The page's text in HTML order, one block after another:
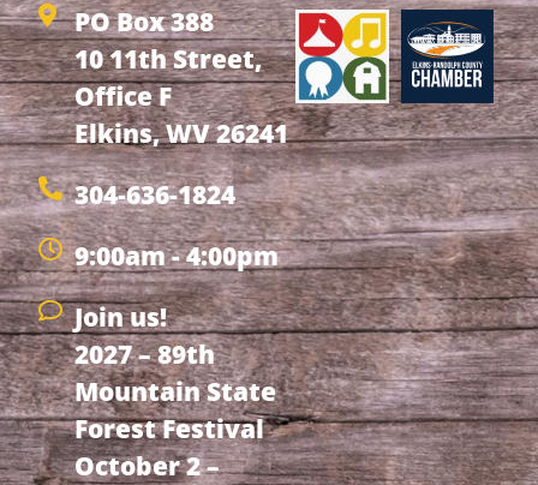
PO Box 388
10 11th Street,
Office F
Elkins, WV 26241
304-636-1824
9:00am - 4:00pm
Join us!
2027 – 89th
Mountain State
Forest Festival
October 2 –